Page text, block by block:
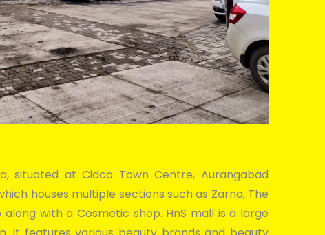
situated at Cidco Town Centre, Aurangabad
houses multiple sections such as Zarna, The
along with a Cosmetic shop. HnS mall is a large